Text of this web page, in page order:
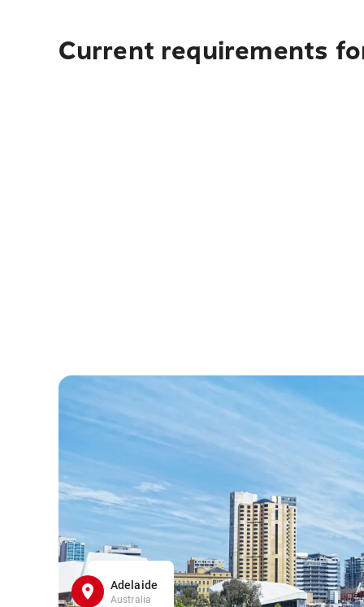
Current requirements
Adelaide
Australia